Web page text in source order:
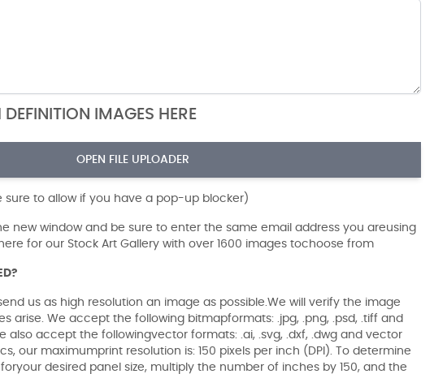
IMAGES HERE
OPEN FILE UPLOADER
sure to allow if you have a pop-up blocker)
new window and be sure to enter the same email address you areusing
for our Stock Art Gallery with over 1600 images tochoose from
us as high resolution an image as possible.We will verify the image
arise. We accept the following bitmapformats: .jpg, .png, .psd, .tiff and
also accept the followingvector formats: .ai, .svg, .dxf, .dwg and vector
our maximumprint resolution is: 150 pixels per inch (DPI). To determine
desired panel size, multiply the number of inches by 150, and the